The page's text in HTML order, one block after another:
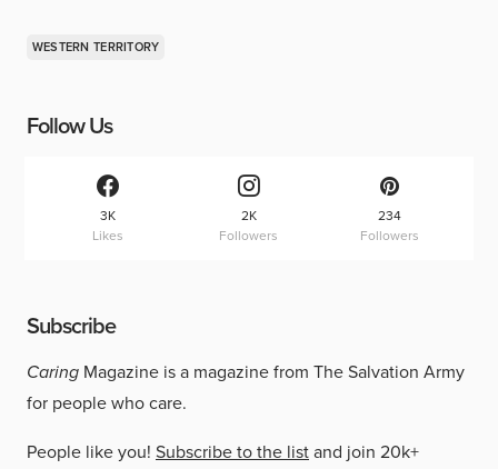
WESTERN TERRITORY
Follow Us
3K
Likes
2K
Followers
234
Followers
Subscribe
Caring Magazine is a magazine from The Salvation Army
for people who care.
People like you! Subscribe to the listand join 20k+